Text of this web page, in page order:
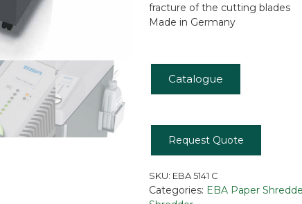
fracture of the cutting blades
Made in Germany
Catalogue
Request Quote
SKU: EBA 5141 C
Categories: EBA Paper